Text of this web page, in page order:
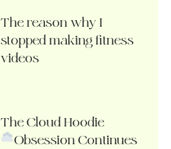
The reason why I
stopped making fitness
videos
The Cloud Hoodie
Obsession Continues